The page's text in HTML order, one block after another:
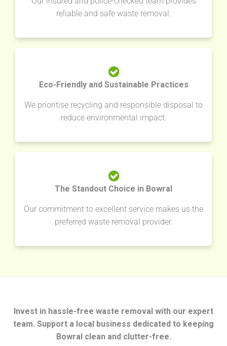
reliable and safe waste removal.
Eco-Friendly and Sustainable Practices
We prioritise recycling and responsible disposal to
reduce environmental impact.
The Standout Choice in Bowral
Our commitment to excellent service makes us the
preferred waste removal provider.
Invest in hassle-free waste removal with our expert
team. Support a local business dedicated to keeping
Bowral clean and clutter-free.